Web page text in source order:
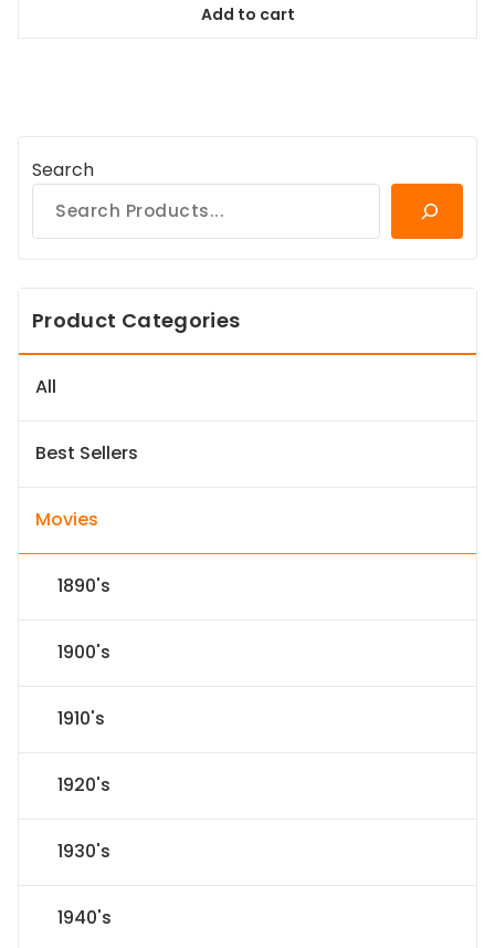
$167.99.
Add to cart
Search
Product Categories
All
Best Sellers
Movies
1890's
1900's
1910's
1920's
1930's
1940's